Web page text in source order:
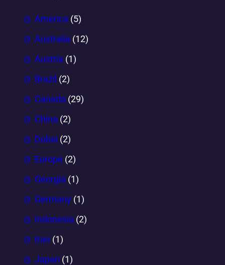
America (5)
Australia (12)
Austria (1)
Brazil (2)
Canada (29)
China (2)
Dubai (2)
Europe (2)
Georgia (1)
Germany (1)
Indonesia (2)
Iran (1)
Japan (1)